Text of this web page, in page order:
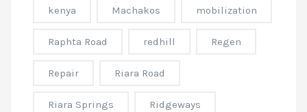
kenya Machakos mobilization
Raphta Road redhill Regen
Repair Riara Road
Riara Springs Ridgeways